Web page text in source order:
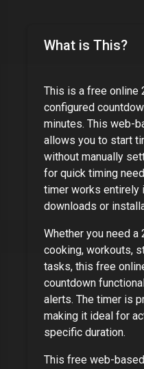
What is This?
This is a free online
configured
minutes. This web-
allows you to start
without manually
for quick timing
timer works entirely
downloads or
Whether you need a
cooking, workouts,
tasks, this free
countdown
alerts. The timer is
making it ideal for
specific duration.
This free web-based